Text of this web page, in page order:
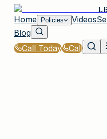
Home
Policies Videos
Blog
Call Today
Call